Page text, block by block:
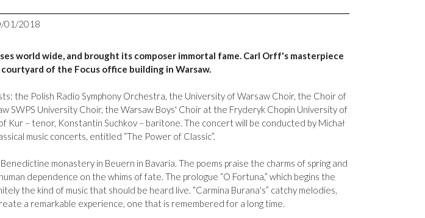
01/2018
world wide, and brought its composer immortal fame. Carl Orff's masterpiece
of the Focus office building in Warsaw.
the Polish Radio Symphony Orchestra, the University of Warsaw Choir, the Choir of
SWPS University Choir, the Warsaw Boys' Choir at the Fryderyk Chopin University of
Kur – tenor, Konstantin Suchkov – baritone. The concert will be conducted by Michał
music concerts, entitled “The Power of Classic”.
monastery in Beuern in Bavaria. The poems praise the charms of spring and
dependence on the whims of fate. The prologue “O Fortuna,” which begins the
the kind of music that should be heard live. “Carmina Burana's” catchy melodies,
a remarkable experience, one that is remembered for a long time.